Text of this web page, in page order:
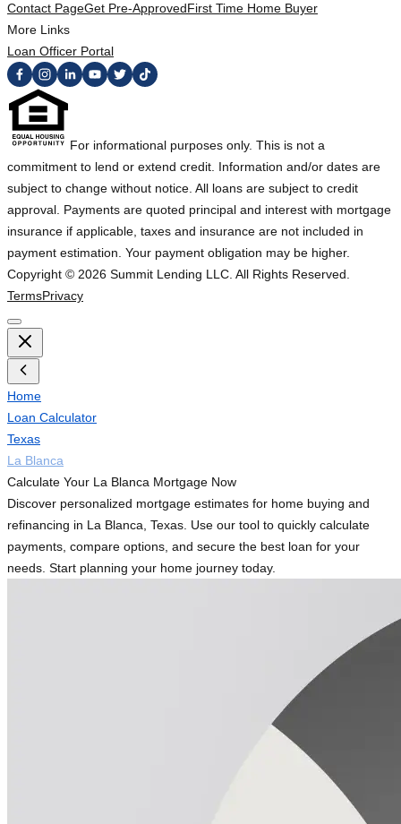
Contact PageGet Pre-ApprovedFirst Time Home Buyer
More Links
Loan Officer Portal
For informational purposes only. This is not a
commitment to lend or extend credit. Information and/or dates are
subject to change without notice. All loans are subject to credit
approval. Payments are quoted principal and interest with mortgage
insurance if applicable, taxes and insurance are not included in
payment estimation. Your payment obligation may be higher.
Copyright © 2026 Summit Lending LLC. All Rights Reserved.
TermsPrivacy
Home
Loan Calculator
Texas
La Blanca
Calculate Your La Blanca Mortgage Now
Discover personalized mortgage estimates for home buying and
refinancing in La Blanca, Texas. Use our tool to quickly calculate
payments, compare options, and secure the best loan for your
needs. Start planning your home journey today.